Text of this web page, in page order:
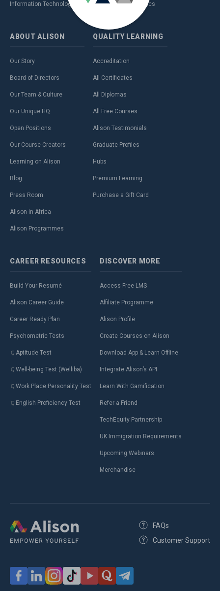
Information Technology (IT) Teaching & Academics
ABOUT ALISON
Our Story
Board of Directors
Our Team & Culture
Our Unique HQ
Open Positions
Our Course Creators
Learning on Alison
Blog
Press Room
Alison in Africa
Alison Programmes
QUALITY LEARNING
Accreditation
All Certificates
All Diplomas
All Free Courses
Alison Testimonials
Graduate Profiles
Hubs
Premium Learning
Purchase a Gift Card
CAREER RESOURCES
Build Your Resumé
Alison Career Guide
Career Ready Plan
Psychometric Tests
Aptitude Test
Well-being Test (Welliba)
Work Place Personality Test
English Proficiency Test
DISCOVER MORE
Access Free LMS
Affiliate Programme
Alison Profile
Create Courses on Alison
Download App & Learn Offline
Integrate Alison’s API
Learn With Gamification
Refer a Friend
TechEquity Partnership
UK Immigration Requirements
Upcoming Webinars
Merchandise
FAQs
Customer Support